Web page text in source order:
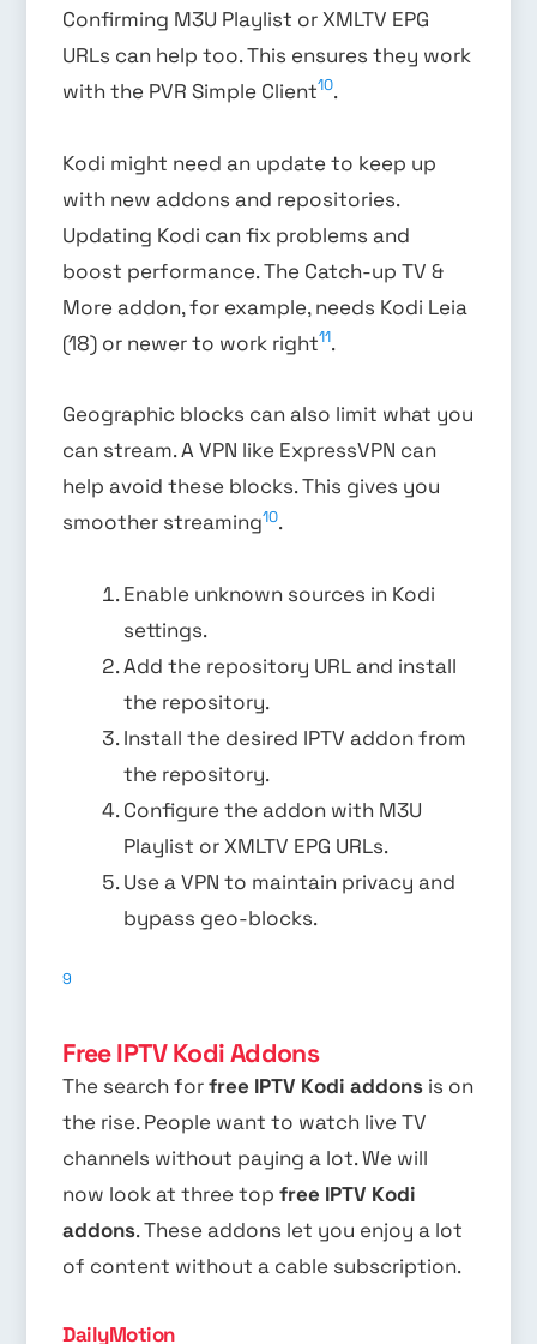
Confirming M3U Playlist or XMLTV EPG
URLs can help too. This ensures they work
with the PVR Simple Client10.
Kodi might need an update to keep up
with new addons and repositories.
Updating Kodi can fix problems and
boost performance. The Catch-up TV &
More addon, for example, needs Kodi Leia
(18) or newer to work right11.
Geographic blocks can also limit what you
can stream. A VPN like ExpressVPN can
help avoid these blocks. This gives you
smoother streaming10.
Enable unknown sources in Kodi
settings.
Add the repository URL and install
the repository.
Install the desired IPTV addon from
the repository.
Configure the addon with M3U
Playlist or XMLTV EPG URLs.
Use a VPN to maintain privacy and
bypass geo-blocks.
9
Free IPTV Kodi Addons
The search forfree IPTV Kodi addons is on
the rise. People want to watch live TV
channels without paying a lot. We will
now look at three topfree IPTV Kodi
addons. These addons let you enjoy a lot
of content without a cable subscription.
DailyMotion